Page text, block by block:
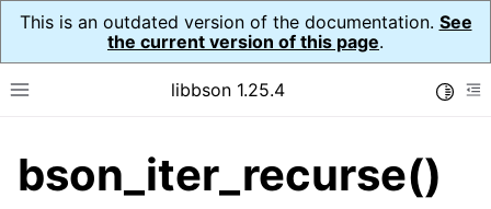
This is an outdated version of the documentation. See
the current version of this page.
Toggle site navigation sidebar
libbson 1.25.4
navigation of Tutorial
navigation of Guides
bson_iter_recurse()